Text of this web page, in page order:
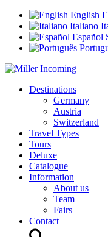
English
Italiano
Español
Destinations
Germany
Austria
Switzerland
Travel Types
Tours
Deluxe
Catalogue
Information
About us
Team
Fairs
Contact